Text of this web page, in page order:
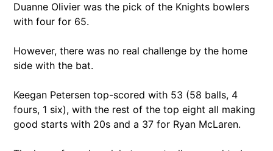
Duanne Olivier was the pick of the Knights bowlers
with four for 65.
However, there was no real challenge by the home
side with the bat.
Keegan Petersen top-scored with 53 (58 balls, 4
fours, 1 six), with the rest of the top eight all making
good starts with 20s and a 37 for Ryan McLaren.